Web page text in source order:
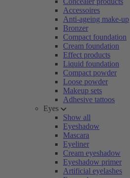
Accessoires
Anti-ageing make-up
Bronzer
Compact foundation
Cream foundation
Effect products
Liquid foundation
Compact powder
Loose powder
Makeup sets
Adhesive tattoos
Eyes
Show all
Eyeshadow
Mascara
Eyeliner
Cream eyeshadow
Eyeshadow primer
Artificial eyelashes